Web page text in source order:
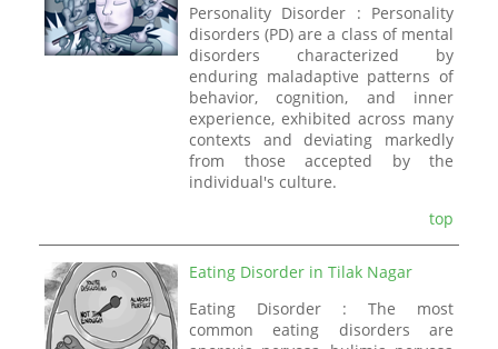
Personality Disorder : Personality
disorders (PD) are a class of mental
disorders characterized by
enduring maladaptive patterns of
behavior, cognition, and inner
experience, exhibited across many
contexts and deviating markedly
from those accepted by the
individual's culture.
top
Eating Disorder in Tilak Nagar
Eating Disorder : The most
common eating disorders are